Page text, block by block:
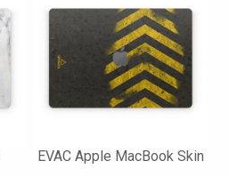
EVAC Apple MacBook Skin